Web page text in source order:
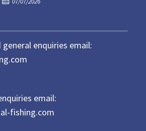
t
e
d
enquiries email:
email:
fishing.com